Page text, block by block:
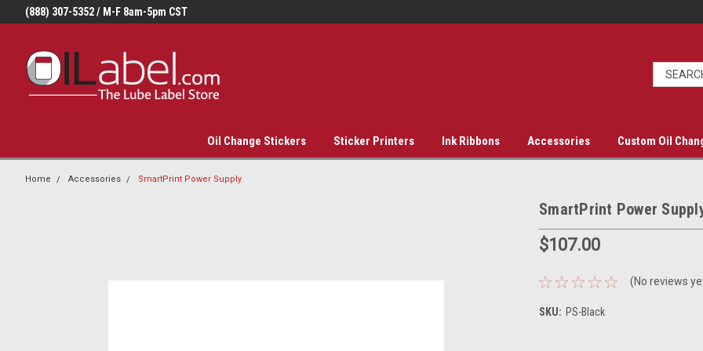
(888) 307-5352 / M-F 8am-5pm CST
Oil Change Stickers Sticker Printers Ink Ribbons Accessories Custom Oil
Home Accessories SmartPrint Power Supply
SmartPrint Power
$107.00
(No reviews
SKU: PS-Black